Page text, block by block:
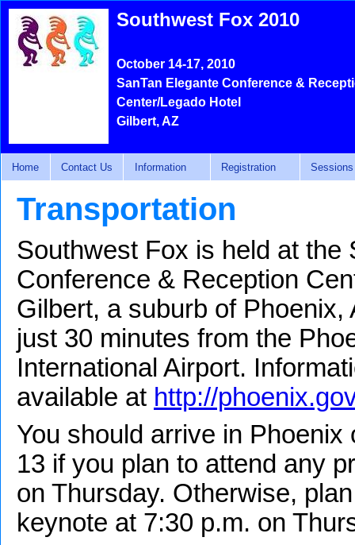
Southwest Fox 2010
October 14-17, 2010
SanTan Elegante Conference &
Center/Legado Hotel
Gilbert, AZ
Home Contact Us Information Registration Sessions
Transportation
Southwest Fox is held at the
Conference & Reception
Gilbert, a suburb of
just 30 minutes from the
International Airport.
available at http://
You should arrive in
13 if you plan to attend any
on Thursday. Otherwise,
keynote at 7:30 p.m. on